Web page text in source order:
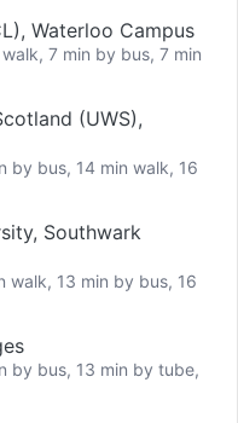
Waterloo Campus
7 min by bus, 7 min
(UWS),
by bus, 14 min walk, 16
Southwark
walk, 13 min by bus, 16
by bus, 13 min by tube,